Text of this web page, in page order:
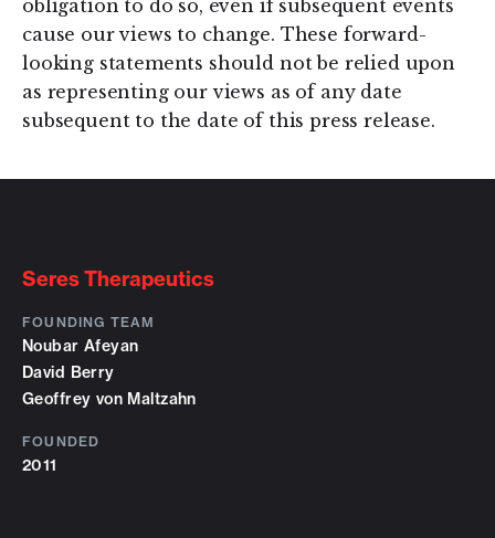
obligation to do so, even if subsequent events
cause our views to change. These forward-
looking statements should not be relied upon
as representing our views as of any date
subsequent to the date of this press release.
Seres Therapeutics
FOUNDING TEAM
Noubar Afeyan
David Berry
Geoffrey von Maltzahn
FOUNDED
2011